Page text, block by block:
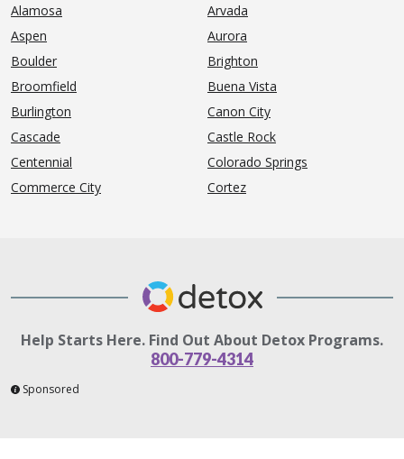
Alamosa
Arvada
Aspen
Aurora
Boulder
Brighton
Broomfield
Buena Vista
Burlington
Canon City
Cascade
Castle Rock
Centennial
Colorado Springs
Commerce City
Cortez
Help Starts Here. Find Out About Detox Programs.
800-779-4314
Sponsored